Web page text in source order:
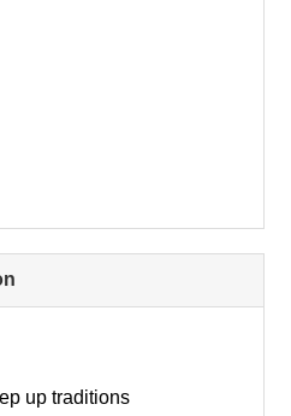
to
up traditions